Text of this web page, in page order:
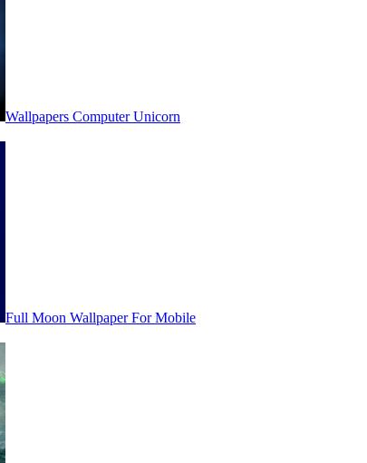
Wallpapers Computer Unicorn
Full Moon Wallpaper For Mobile